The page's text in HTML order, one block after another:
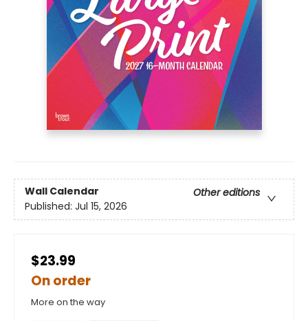
Wall Calendar
Other editions
Published: Jul 15, 2026
$23.99
On order
More on the way